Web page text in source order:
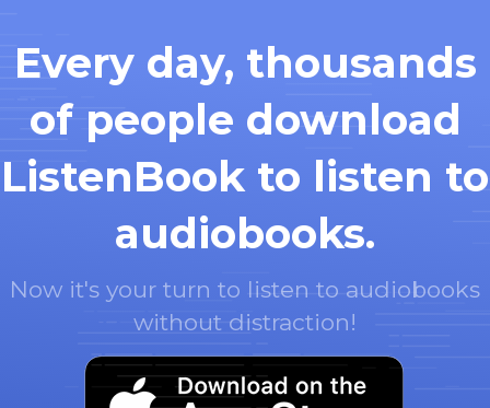
Every day, thousands
of people download
ListenBook to listen to
audiobooks.
Now it's your turn to listen to audiobooks
without distraction!